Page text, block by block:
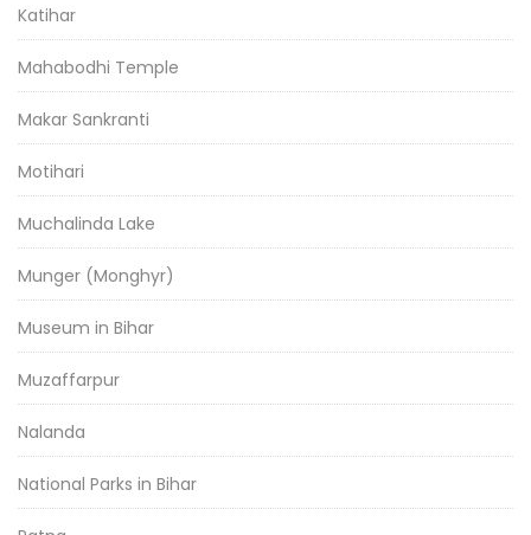
Katihar
Mahabodhi Temple
Makar Sankranti
Motihari
Muchalinda Lake
Munger (Monghyr)
Museum in Bihar
Muzaffarpur
Nalanda
National Parks in Bihar